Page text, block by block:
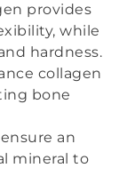
provides
while
hardness.
collagen
bone
an
mineral to